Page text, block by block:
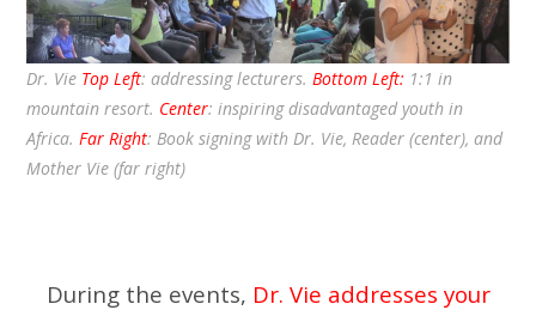
Dr. Vie Top Left: addressing lecturers.Bottom Left: 1:1 in
mountain resort. Center: inspiring disadvantaged youth in
Africa. Far Right: Book signing with Dr. Vie, Reader (center), and
Mother Vie (far right)
During the events, Dr. Vie addresses your